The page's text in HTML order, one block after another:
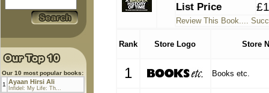
Our 10 most popular books:
1 Ayaan Hirsi Ali
Infidel: My Life: Th...
List Price
Review This Book....
Rank Store Logo Store
1 Books etc.